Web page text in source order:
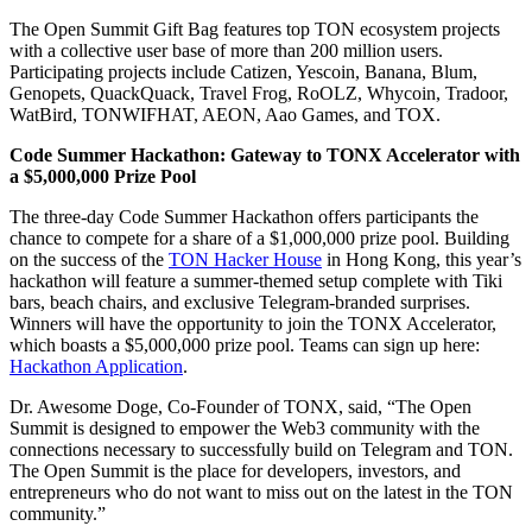
The Open Summit Gift Bag features top TON ecosystem projects
with a collective user base of more than 200 million users.
Participating projects include Catizen, Yescoin, Banana, Blum,
Genopets, QuackQuack, Travel Frog, RoOLZ, Whycoin, Tradoor,
WatBird, TONWIFHAT, AEON, Aao Games, and TOX.
Code Summer Hackathon: Gateway to TONX Accelerator with
a $5,000,000 Prize Pool
The three-day Code Summer Hackathon offers participants the
chance to compete for a share of a $1,000,000 prize pool. Building
on the success of the TON Hacker House in Hong Kong, this year’s
hackathon will feature a summer-themed setup complete with Tiki
bars, beach chairs, and exclusive Telegram-branded surprises.
Winners will have the opportunity to join the TONX Accelerator,
which boasts a $5,000,000 prize pool. Teams can sign up here:
Hackathon Application.
Dr. Awesome Doge, Co-Founder of TONX, said, “The Open
Summit is designed to empower the Web3 community with the
connections necessary to successfully build on Telegram and TON.
The Open Summit is the place for developers, investors, and
entrepreneurs who do not want to miss out on the latest in the TON
community.”